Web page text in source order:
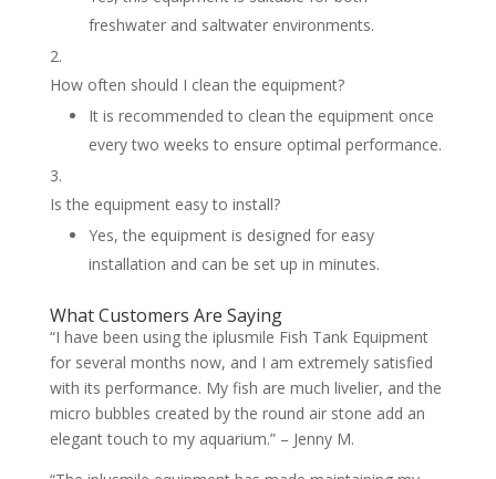
freshwater and saltwater environments.
How often should I clean the equipment?
It is recommended to clean the equipment once
every two weeks to ensure optimal performance.
Is the equipment easy to install?
Yes, the equipment is designed for easy
installation and can be set up in minutes.
What Customers Are Saying
“I have been using the iplusmile Fish Tank Equipment
for several months now, and I am extremely satisfied
with its performance. My fish are much livelier, and the
micro bubbles created by the round air stone add an
elegant touch to my aquarium.” – Jenny M.